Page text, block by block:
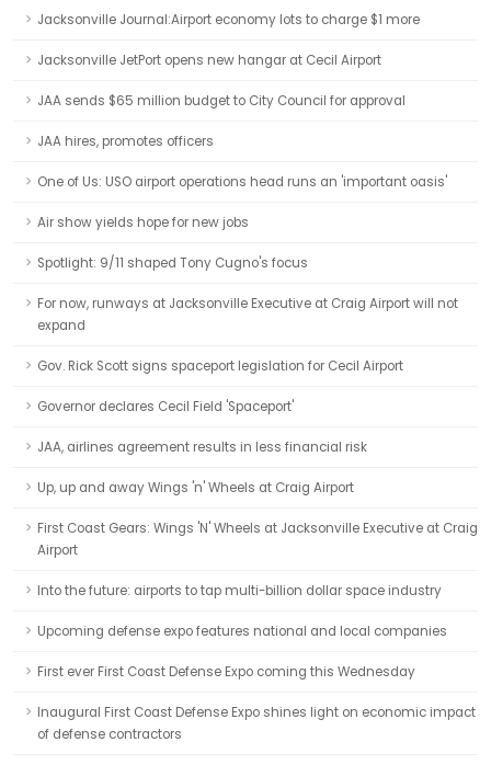
Jacksonville Journal:Airport economy lots to charge $1 more
Jacksonville JetPort opens new hangar at Cecil Airport
JAA sends $65 million budget to City Council for approval
JAA hires, promotes officers
One of Us: USO airport operations head runs an 'important oasis'
Air show yields hope for new jobs
Spotlight: 9/11 shaped Tony Cugno's focus
For now, runways at Jacksonville Executive at Craig Airport will not
expand
Gov. Rick Scott signs spaceport legislation for Cecil Airport
Governor declares Cecil Field 'Spaceport'
JAA, airlines agreement results in less financial risk
Up, up and away Wings 'n' Wheels at Craig Airport
First Coast Gears: Wings 'N' Wheels at Jacksonville Executive at Craig
Airport
Into the future: airports to tap multi-billion dollar space industry
Upcoming defense expo features national and local companies
First ever First Coast Defense Expo coming this Wednesday
Inaugural First Coast Defense Expo shines light on economic impact
of defense contractors